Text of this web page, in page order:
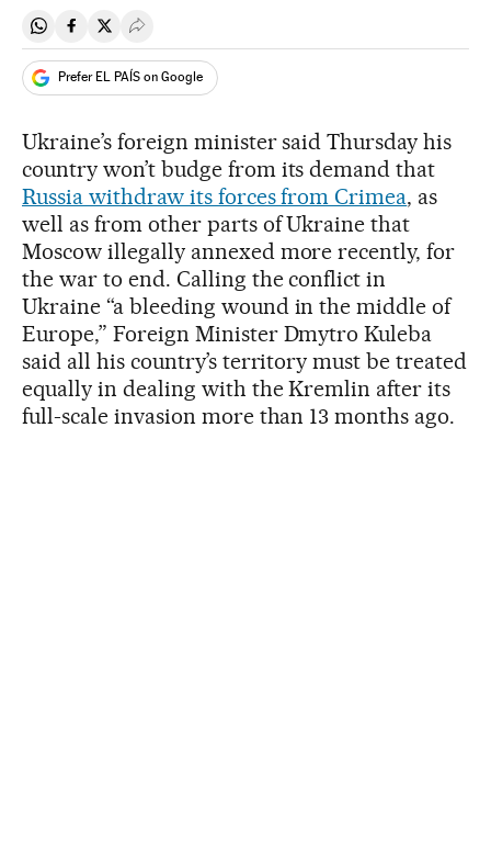
Share on Whatsapp
Share on Facebook
Share on Twitter
Desplegar Redes Sociales
Prefer EL PAÍS on Google
Ukraine’s foreign minister said Thursday his
country won’t budge from its demand that
Russia withdraw its forces from Crimea, as
well as from other parts of Ukraine that
Moscow illegally annexed more recently, for
the war to end. Calling the conflict in
Ukraine “a bleeding wound in the middle of
Europe,” Foreign Minister Dmytro Kuleba
said all his country’s territory must be treated
equally in dealing with the Kremlin after its
full-scale invasion more than 13 months ago.